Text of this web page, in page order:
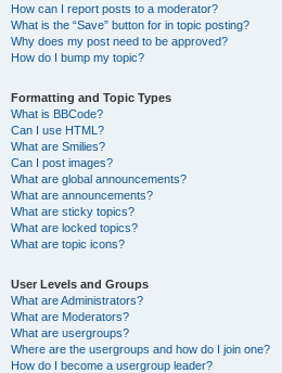
How can I report posts to a moderator?
What is the “Save” button for in topic posting?
Why does my post need to be approved?
How do I bump my topic?
Formatting and Topic Types
What is BBCode?
Can I use HTML?
What are Smilies?
Can I post images?
What are global announcements?
What are announcements?
What are sticky topics?
What are locked topics?
What are topic icons?
User Levels and Groups
What are Administrators?
What are Moderators?
What are usergroups?
Where are the usergroups and how do I join one?
How do I become a usergroup leader?